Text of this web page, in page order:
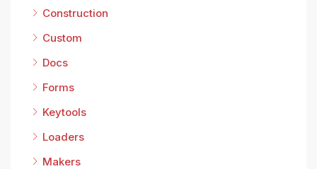
Construction
Custom
Docs
Forms
Keytools
Loaders
Makers